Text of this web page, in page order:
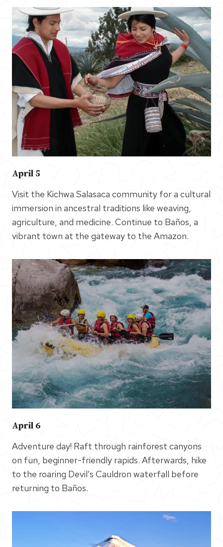
April 5
Visit the Kichwa Salasaca community for a cultural
immersion in ancestral traditions like weaving,
agriculture, and medicine. Continue to Baños, a
vibrant town at the gateway to the Amazon.
April 6
Adventure day! Raft through rainforest canyons
on fun, beginner-friendly rapids. Afterwards, hike
to the roaring Devil’s Cauldron waterfall before
returning to Baños.